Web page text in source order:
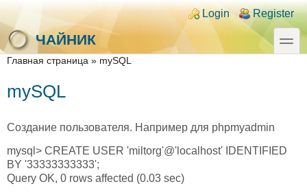
Skip to main content
Skip to search
Login links
Login Register
ЧАЙНИК
toggle
You are here
Главная страница » mySQL
mySQL
Создание пользователя. Например для phpmyadmin
mysql> CREATE USER 'miltorg'@'localhost' IDENTIFIED
BY '33333333333';
Query OK, 0 rows affected (0.03 sec)